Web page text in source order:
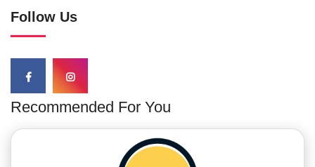
Follow Us
Recommended For You